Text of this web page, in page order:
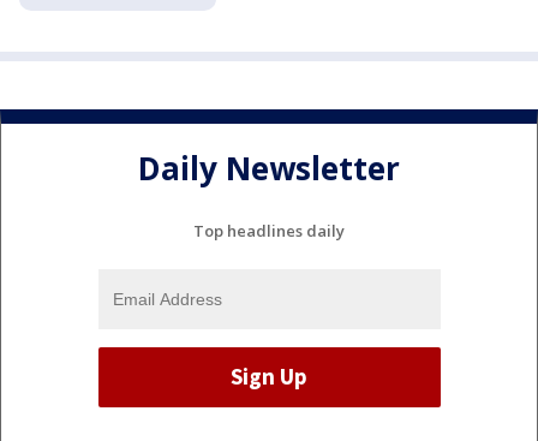
Daily Newsletter
Top headlines daily